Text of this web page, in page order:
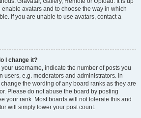
avatars and to choose the way in which
If you are unable to use avatars, contact a
I change it?
username, indicate the number of posts you
users, e.g. moderators and administrators. In
the wording of any board ranks as they are
Please do not abuse the board by posting
your rank. Most boards will not tolerate this and
will simply lower your post count.